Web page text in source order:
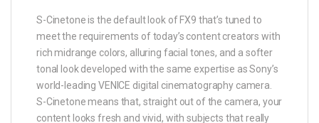
S-Cinetone is the default look of FX9 that’s tuned to
meet the requirements of today’s content creators with
rich midrange colors, alluring facial tones, and a softer
tonal look developed with the same expertise as Sony’s
world-leading VENICE digital cinematography camera.
S-Cinetone means that, straight out of the camera, your
content looks fresh and vivid, with subjects that really